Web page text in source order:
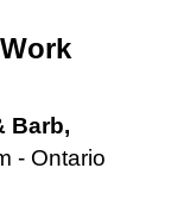
Barb,
- Ontario